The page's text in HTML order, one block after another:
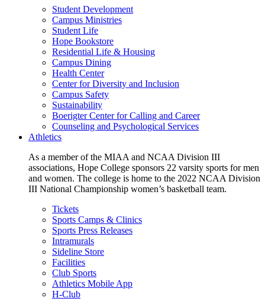
Student Development
Campus Ministries
Student Life
Hope Bookstore
Residential Life & Housing
Campus Dining
Health Center
Center for Diversity and Inclusion
Campus Safety
Sustainability
Boerigter Center for Calling and Career
Counseling and Psychological Services
Athletics
As a member of the MIAA and NCAA Division III
associations, Hope College sponsors 22 varsity sports for men
and women. The college is home to the 2022 NCAA Division
III National Championship women’s basketball team.
Tickets
Sports Camps & Clinics
Sports Press Releases
Intramurals
Sideline Store
Facilities
Club Sports
Athletics Mobile App
H-Club